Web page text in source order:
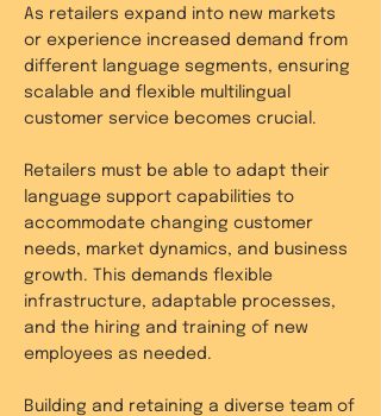
As retailers expand into new markets
or experience increased demand from
different language segments, ensuring
scalable and flexible multilingual
customer service becomes crucial.
Retailers must be able to adapt their
language support capabilities to
accommodate changing customer
needs, market dynamics, and business
growth. This demands flexible
infrastructure, adaptable processes,
and the hiring and training of new
employees as needed.
Building and retaining a diverse team of